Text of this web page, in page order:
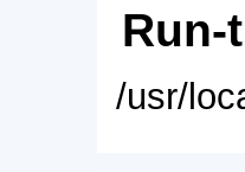
Run-
/usr/